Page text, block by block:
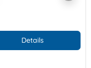
Details